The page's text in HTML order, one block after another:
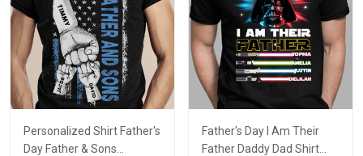
Personalized Shirt Father's
Day Father & Sons
Father's Day I Am Their
Father Daddy Dad Shirt